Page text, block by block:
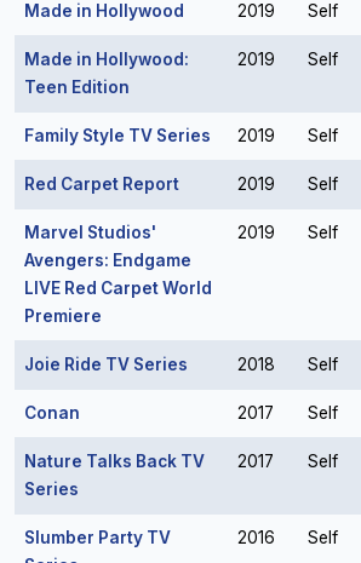
Made in Hollywood 2019 Self
Made in Hollywood:
Teen Edition
2019 Self
Family Style TV Series 2019 Self
Red Carpet Report 2019 Self
Marvel Studios'
Avengers: Endgame
LIVE Red Carpet World
Premiere
2019 Self
Joie Ride TV Series 2018 Self
Conan 2017 Self
Nature Talks Back TV
Series
2017 Self
Slumber Party TV
2016 Self